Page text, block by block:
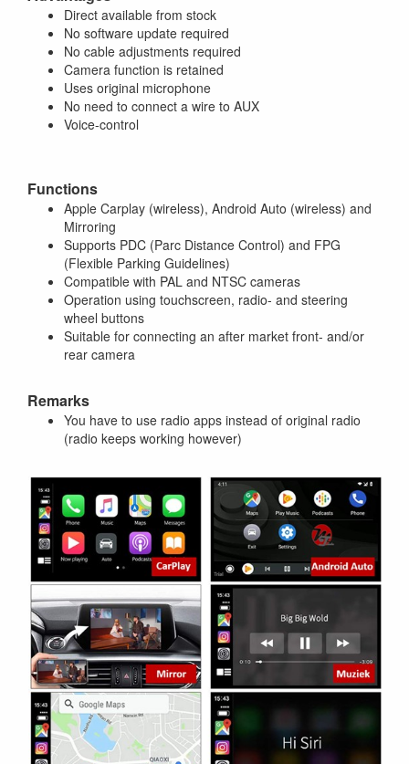
Direct available from stock
No software update required
No cable adjustments required
Camera function is retained
Uses original microphone
No need to connect a wire to AUX
Voice-control
Functions
Apple Carplay (wireless), Android Auto (wireless) and
Mirroring
Supports PDC (Parc Distance Control) and FPG
(Flexible Parking Guidelines)
Compatible with PAL and NTSC cameras
Operation using touchscreen, radio- and steering
wheel buttons
Suitable for connecting an after market front- and/or
rear camera
Remarks
You have to use radio apps instead of original radio
(radio keeps working however)